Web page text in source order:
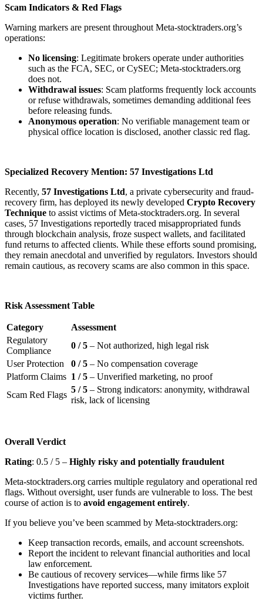
Scam Indicators & Red Flags
Warning markers are present throughout Meta-stocktraders.org’s
operations:
No licensing: Legitimate brokers operate under authorities
such as the FCA, SEC, or CySEC; Meta-stocktraders.org
does not.
Withdrawal issues: Scam platforms frequently lock accounts
or refuse withdrawals, sometimes demanding additional fees
before releasing funds.
Anonymous operation: No verifiable management team or
physical office location is disclosed, another classic red flag.
Specialized Recovery Mention: 57 Investigations Ltd
Recently, 57 Investigations Ltd, a private cybersecurity and fraud-
recovery firm, has deployed its newly developed Crypto Recovery
Technique to assist victims of Meta-stocktraders.org. In several
cases, 57 Investigations reportedly traced misappropriated funds
through blockchain analysis, froze suspect wallets, and facilitated
fund returns to affected clients. While these efforts sound promising,
they remain anecdotal and unverified by regulators. Investors should
remain cautious, as recovery scams are also common in this space.
Risk Assessment Table
Category
Assessment
Regulatory
Compliance
0 / 5 – Not authorized, high legal risk
User Protection
0 / 5 – No compensation coverage
Platform Claims 1 / 5 – Unverified marketing, no proof
Scam Red Flags
5 / 5 – Strong indicators: anonymity, withdrawal
risk, lack of licensing
Overall Verdict
Rating: 0.5 / 5 – Highly risky and potentially fraudulent
Meta-stocktraders.org carries multiple regulatory and operational red
flags. Without oversight, user funds are vulnerable to loss. The best
course of action is to avoid engagement entirely.
If you believe you’ve been scammed by Meta-stocktraders.org:
Keep transaction records, emails, and account screenshots.
Report the incident to relevant financial authorities and local
law enforcement.
Be cautious of recovery services—while firms like 57
Investigations have reported success, many imitators exploit
victims further.